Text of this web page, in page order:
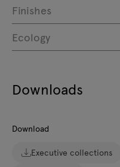
Finishes
Ecology
Downloads
Download
Executive collections